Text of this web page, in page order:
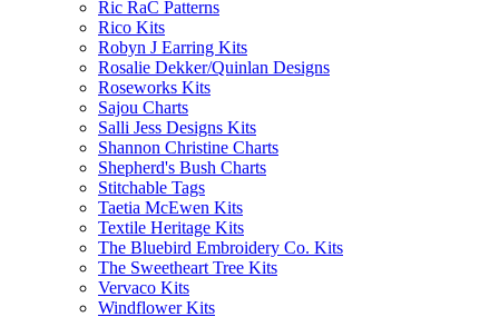
Ric RaC Patterns
Rico Kits
Robyn J Earring Kits
Rosalie Dekker/Quinlan Designs
Roseworks Kits
Sajou Charts
Salli Jess Designs Kits
Shannon Christine Charts
Shepherd's Bush Charts
Stitchable Tags
Taetia McEwen Kits
Textile Heritage Kits
The Bluebird Embroidery Co. Kits
The Sweetheart Tree Kits
Vervaco Kits
Windflower Kits